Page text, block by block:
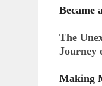
Became
The
Journey
Making